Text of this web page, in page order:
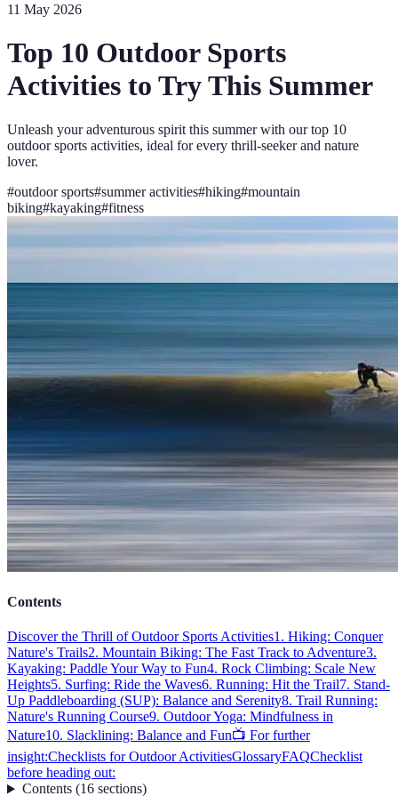
11 May 2026
Top 10 Outdoor Sports
Activities to Try This Summer
Unleash your adventurous spirit this summer with our top 10
outdoor sports activities, ideal for every thrill-seeker and nature
lover.
#outdoor sports#summer activities#hiking#mountain
biking#kayaking#fitness
Contents
Discover the Thrill of Outdoor Sports Activities1. Hiking: Conquer
Nature's Trails2. Mountain Biking: The Fast Track to Adventure3.
Kayaking: Paddle Your Way to Fun4. Rock Climbing: Scale New
Heights5. Surfing: Ride the Waves6. Running: Hit the Trail7. Stand-
Up Paddleboarding (SUP): Balance and Serenity8. Trail Running:
Nature's Running Course9. Outdoor Yoga: Mindfulness in
Nature10. Slacklining: Balance and Fun📺 For further
insight:Checklists for Outdoor ActivitiesGlossaryFAQChecklist
before heading out:
Contents(16 sections)